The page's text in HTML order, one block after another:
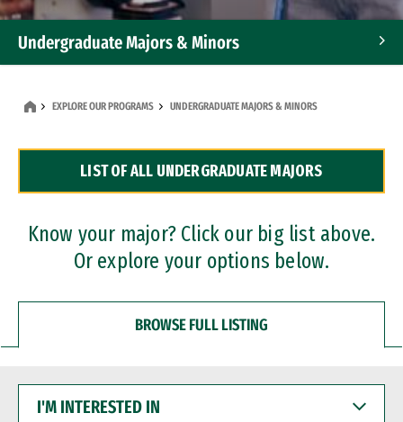
Undergraduate Majors & Minors
Dual Degree Programs
Professional Certificates
EXPLORE OUR PROGRAMS UNDERGRADUATE MAJORS & MINORS
LIST OF ALL UNDERGRADUATE MAJORS
Know your major? Click our big list above.
Or explore your options below.
BROWSE FULL LISTING
INTERESTED